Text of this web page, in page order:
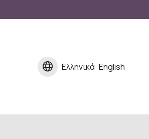
language Ελληνικά English